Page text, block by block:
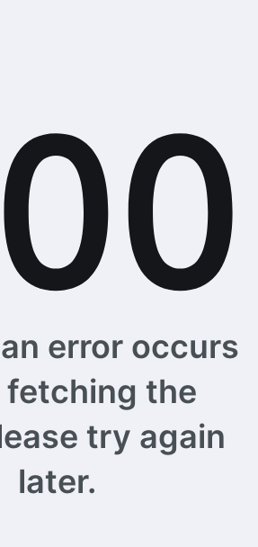
error occurs
fetching the
try again
later.